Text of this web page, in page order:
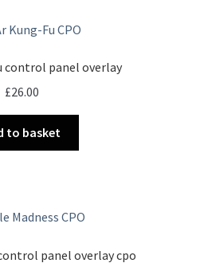
control panel overlay
£26.00
to basket
panel overlay cpo